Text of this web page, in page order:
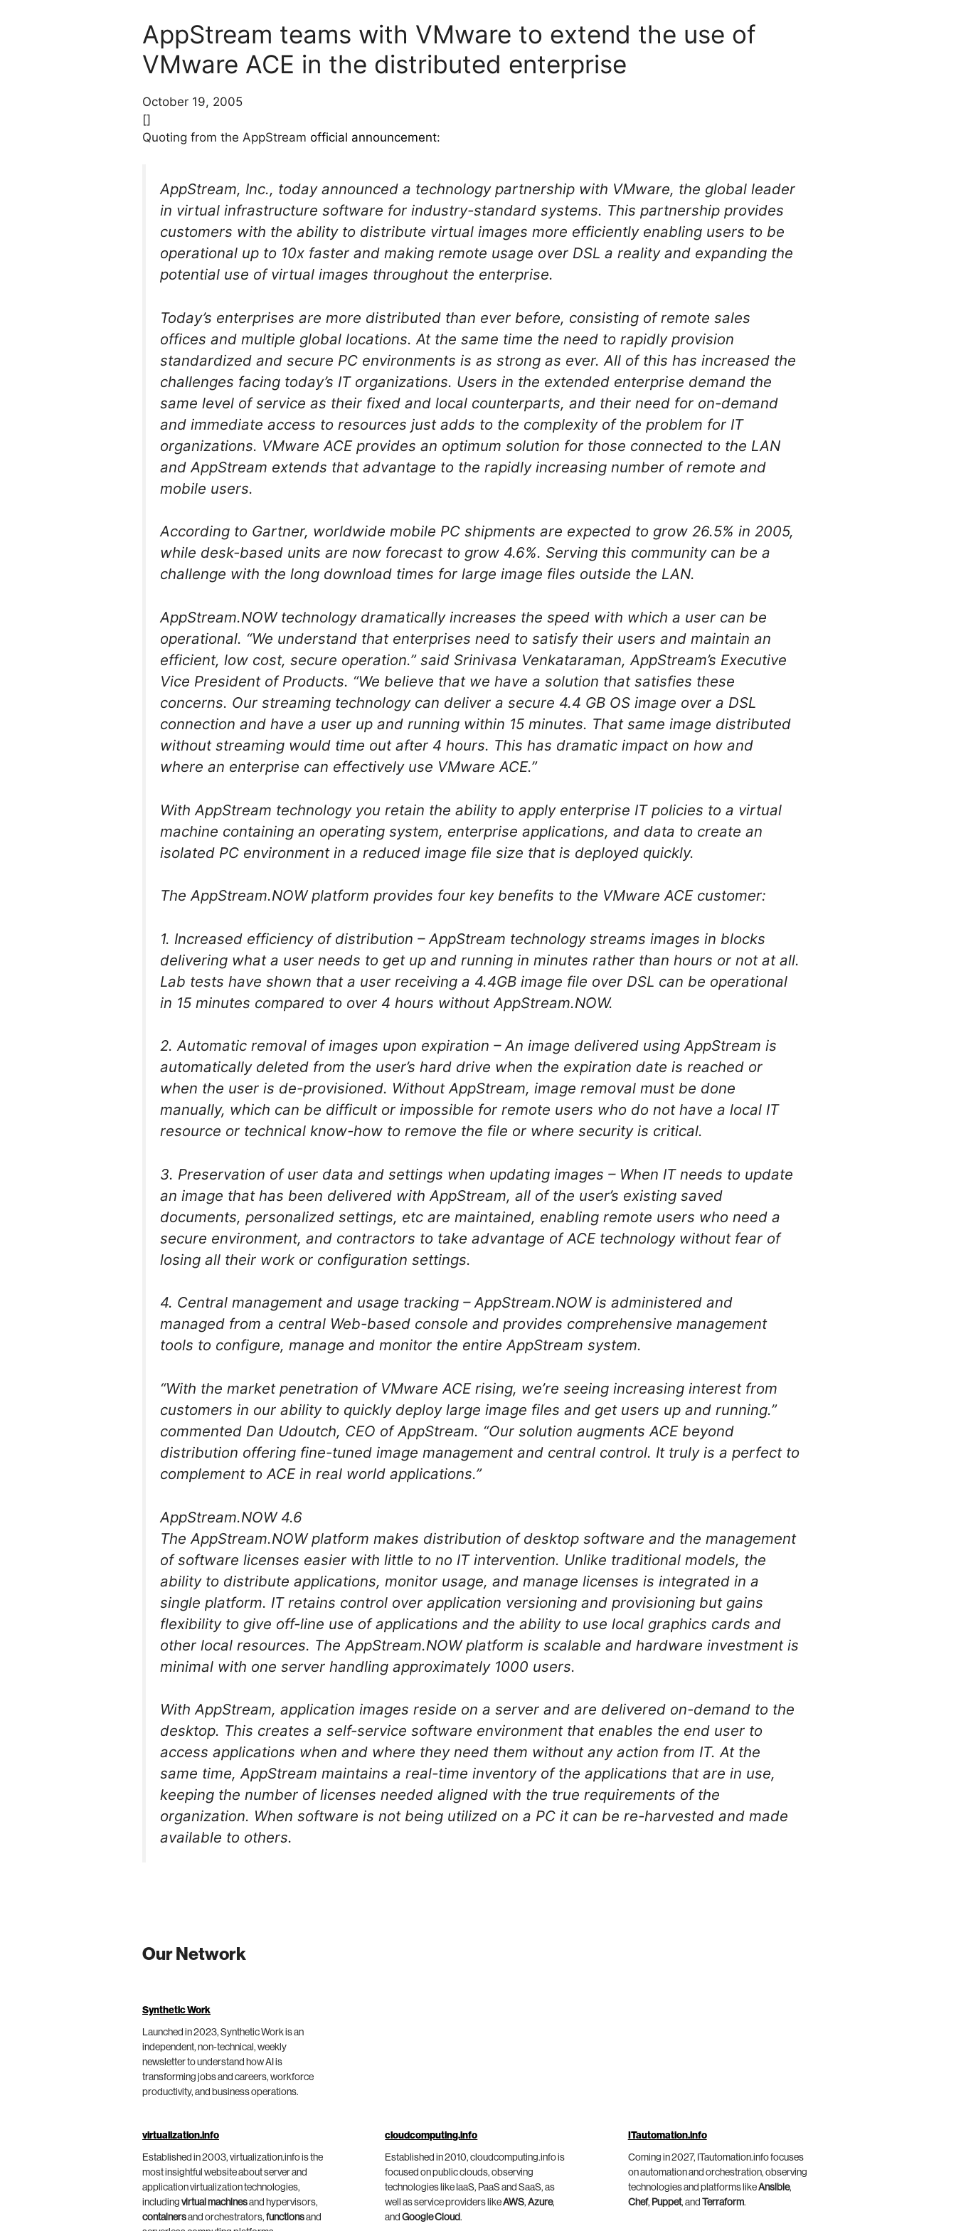
AppStream teams with VMware to extend the use of
VMware ACE in the distributed enterprise
October 19, 2005
[]
Quoting from the AppStream official announcement:
AppStream, Inc., today announced a technology partnership with VMware, the global leader
in virtual infrastructure software for industry-standard systems. This partnership provides
customers with the ability to distribute virtual images more efficiently enabling users to be
operational up to 10x faster and making remote usage over DSL a reality and expanding the
potential use of virtual images throughout the enterprise.
Today’s enterprises are more distributed than ever before, consisting of remote sales
offices and multiple global locations. At the same time the need to rapidly provision
standardized and secure PC environments is as strong as ever. All of this has increased the
challenges facing today’s IT organizations. Users in the extended enterprise demand the
same level of service as their fixed and local counterparts, and their need for on-demand
and immediate access to resources just adds to the complexity of the problem for IT
organizations. VMware ACE provides an optimum solution for those connected to the LAN
and AppStream extends that advantage to the rapidly increasing number of remote and
mobile users.
According to Gartner, worldwide mobile PC shipments are expected to grow 26.5% in 2005,
while desk-based units are now forecast to grow 4.6%. Serving this community can be a
challenge with the long download times for large image files outside the LAN.
AppStream.NOW technology dramatically increases the speed with which a user can be
operational. “We understand that enterprises need to satisfy their users and maintain an
efficient, low cost, secure operation.” said Srinivasa Venkataraman, AppStream’s Executive
Vice President of Products. “We believe that we have a solution that satisfies these
concerns. Our streaming technology can deliver a secure 4.4 GB OS image over a DSL
connection and have a user up and running within 15 minutes. That same image distributed
without streaming would time out after 4 hours. This has dramatic impact on how and
where an enterprise can effectively use VMware ACE.”
With AppStream technology you retain the ability to apply enterprise IT policies to a virtual
machine containing an operating system, enterprise applications, and data to create an
isolated PC environment in a reduced image file size that is deployed quickly.
The AppStream.NOW platform provides four key benefits to the VMware ACE customer:
1. Increased efficiency of distribution – AppStream technology streams images in blocks
delivering what a user needs to get up and running in minutes rather than hours or not at all.
Lab tests have shown that a user receiving a 4.4GB image file over DSL can be operational
in 15 minutes compared to over 4 hours without AppStream.NOW.
2. Automatic removal of images upon expiration – An image delivered using AppStream is
automatically deleted from the user’s hard drive when the expiration date is reached or
when the user is de-provisioned. Without AppStream, image removal must be done
manually, which can be difficult or impossible for remote users who do not have a local IT
resource or technical know-how to remove the file or where security is critical.
3. Preservation of user data and settings when updating images – When IT needs to update
an image that has been delivered with AppStream, all of the user’s existing saved
documents, personalized settings, etc are maintained, enabling remote users who need a
secure environment, and contractors to take advantage of ACE technology without fear of
losing all their work or configuration settings.
4. Central management and usage tracking – AppStream.NOW is administered and
managed from a central Web-based console and provides comprehensive management
tools to configure, manage and monitor the entire AppStream system.
“With the market penetration of VMware ACE rising, we’re seeing increasing interest from
customers in our ability to quickly deploy large image files and get users up and running.”
commented Dan Udoutch, CEO of AppStream. “Our solution augments ACE beyond
distribution offering fine-tuned image management and central control. It truly is a perfect to
complement to ACE in real world applications.”
AppStream.NOW 4.6
The AppStream.NOW platform makes distribution of desktop software and the management
of software licenses easier with little to no IT intervention. Unlike traditional models, the
ability to distribute applications, monitor usage, and manage licenses is integrated in a
single platform. IT retains control over application versioning and provisioning but gains
flexibility to give off-line use of applications and the ability to use local graphics cards and
other local resources. The AppStream.NOW platform is scalable and hardware investment is
minimal with one server handling approximately 1000 users.
With AppStream, application images reside on a server and are delivered on-demand to the
desktop. This creates a self-service software environment that enables the end user to
access applications when and where they need them without any action from IT. At the
same time, AppStream maintains a real-time inventory of the applications that are in use,
keeping the number of licenses needed aligned with the true requirements of the
organization. When software is not being utilized on a PC it can be re-harvested and made
available to others.
Our Network
Synthetic Work
Launched in 2023, Synthetic Work is an
independent, non-technical, weekly
newsletter to understand how AI is
transforming jobs and careers, workforce
productivity, and business operations.
virtualization.info
Established in 2003, virtualization.info is the
most insightful website about server and
application virtualization technologies,
including virtual machinesand hypervisors,
containersand orchestrators, functionsand
cloudcomputing.info
Established in 2010, cloudcomputing.info is
focused on public clouds, observing
technologies like IaaS, PaaS and SaaS, as
well as service providers likeAWS,Azure,
andGoogle Cloud.
ITautomation.info
Coming in 2027, ITautomation.info focuses
on automation and orchestration, observing
technologies and platforms likeAnsible,
Chef, Puppet, and Terraform.